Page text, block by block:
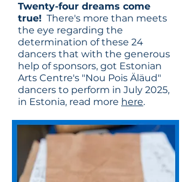
Twenty-four dreams come
true! There's more than meets
the eye regarding the
determination of these 24
dancers that with the generous
help of sponsors, got Estonian
Arts Centre's "Nou Pois Äläud"
dancers to perform in July 2025,
in Estonia, read more here.